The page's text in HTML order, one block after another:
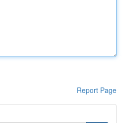
Report Page